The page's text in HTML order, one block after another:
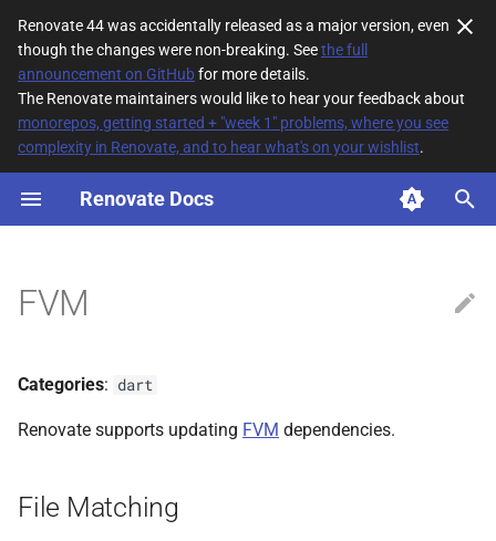
Renovate 44 was accidentally released as a major version, even
though the changes were non-breaking. Seethe full
announcement on GitHubfor more details.
The Renovate maintainers would like to hear your feedback about
monorepos, getting started + "week 1" problems, where you see
complexity in Renovate, and to hear what's on your wishlist.
Renovate Docs
T
p
e
s
a
r
s
File Matching
Supported datasources
Default config
FVM
Categories: dart
Renovate supports updating FVM dependencies.
File Matching